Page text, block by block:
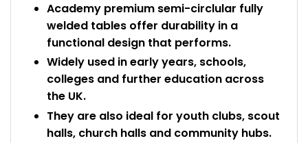
Academy premium semi-circlular fully
welded tables offer durability in a
functional design that performs.
Widely used in early years, schools,
colleges and further education across
the UK.
They are also ideal for youth clubs, scout
halls, church halls and community hubs.